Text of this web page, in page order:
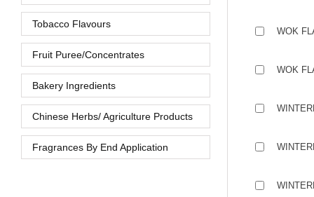
Tobacco Flavours
Fruit Puree/Concentrates
Bakery Ingredients
Chinese Herbs/ Agriculture Products
Fragrances By End Application
WOK
WOK